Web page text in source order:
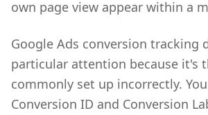
own page view appear within a
Google Ads conversion tracking
particular attention because it's
commonly set up incorrectly.
Conversion ID and Conversion